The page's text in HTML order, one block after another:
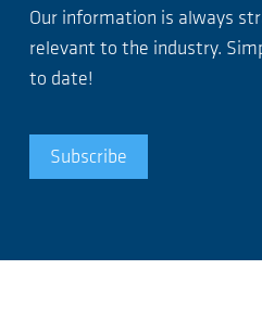
Our information is always
relevant to the industry.
to date!
Subscribe